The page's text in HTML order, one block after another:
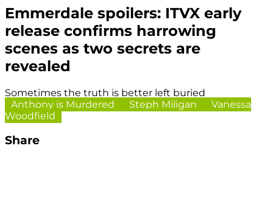
Emmerdale spoilers: ITVX early
release confirms harrowing
scenes as two secrets are
revealed
Sometimes the truth is better left buried
Anthony is Murdered
Steph Miligan
Vanessa
Woodfield
Share